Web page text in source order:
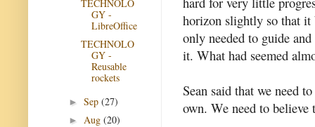
horizon slightly so that it
only needed to guide
it. What had seemed
Sean said that we need
own. We need to believe
TECHNOLO
GY -
LibreOffice
TECHNOLO
GY -
Reusable
rockets
► Sep (27)
► Aug (20)